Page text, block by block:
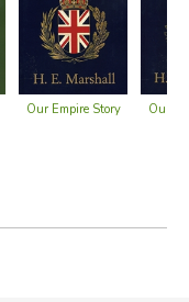
Our Empire Story Our